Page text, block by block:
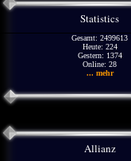
Statistics
Gesamt: 2499613
Heute: 224
Gestern: 1374
Online: 28
... mehr
Allianz